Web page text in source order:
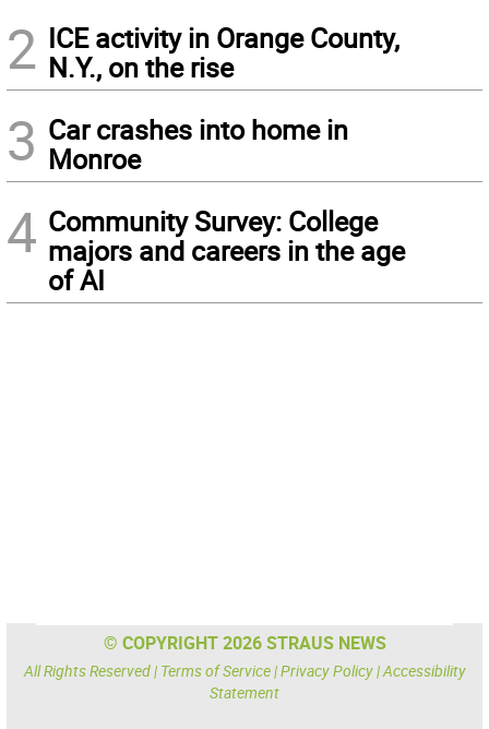
2 ICE activity in Orange County,
N.Y., on the rise
3 Car crashes into home in
Monroe
4 Community Survey: College
majors and careers in the age
of AI
© COPYRIGHT 2026 STRAUS NEWS
All Rights Reserved | Terms of Service|Privacy Policy|Accessibility
Statement